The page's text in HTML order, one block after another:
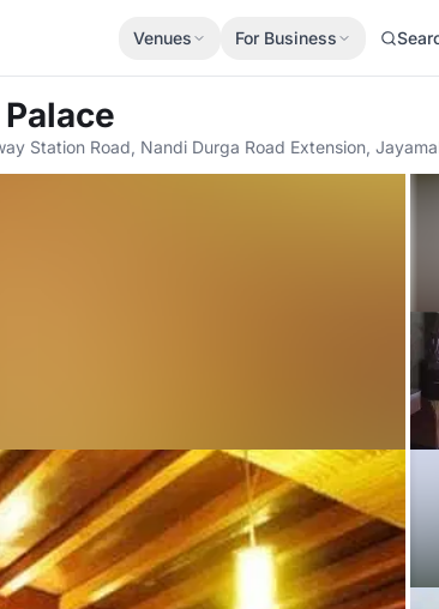
Venues For Business
Station Road, Nandi Durga Road Extension,